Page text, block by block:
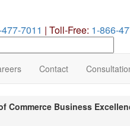
7011 | Toll-Free: 1-866-
Contact
Commerce Business